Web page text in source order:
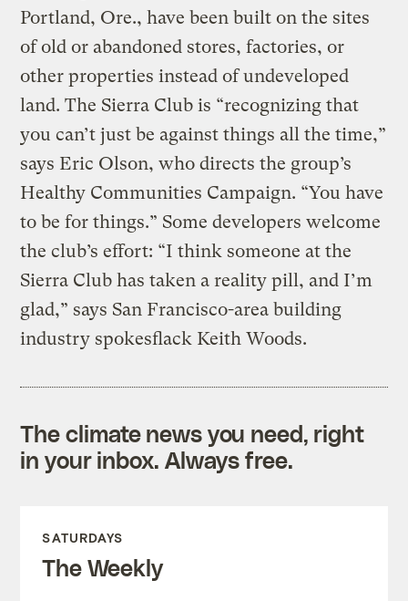
Portland, Ore., have been built on the sites
of old or abandoned stores, factories, or
other properties instead of undeveloped
land. The Sierra Club is “recognizing that
you can’t just be against things all the time,”
says Eric Olson, who directs the group’s
Healthy Communities Campaign. “You have
to be for things.” Some developers welcome
the club’s effort: “I think someone at the
Sierra Club has taken a reality pill, and I’m
glad,” says San Francisco-area building
industry spokesflack Keith Woods.
The climate news you need, right
in your inbox. Always free.
SATURDAYS
The Weekly